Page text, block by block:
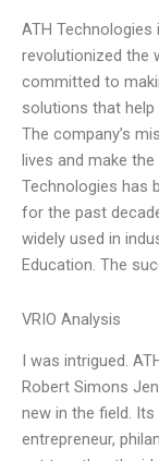
ATH
revolutionized the
committed to
solutions that help
The company’s
lives and make
Technologies has
for the past
widely used in
Education. The
VRIO Analysis
I was intrigued.
Robert Simons
new in the field.
entrepreneur,